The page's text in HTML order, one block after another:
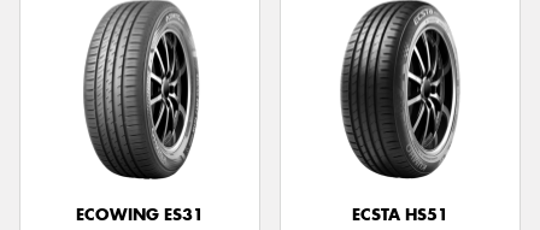
ECOWING ES31 ECSTA HS51